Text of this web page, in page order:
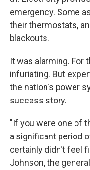
emergency. Some
their thermostats,
blackouts.
It was alarming. For
infuriating. But
the nation's power
success story.
"If you were one of
a significant period
certainly didn't feel
Johnson, the